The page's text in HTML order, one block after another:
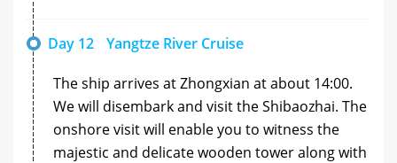
Day 12 Yangtze River Cruise
The ship arrives at Zhongxian at about 14:00.
We will disembark and visit the Shibaozhai. The
onshore visit will enable you to witness the
majestic and delicate wooden tower along with